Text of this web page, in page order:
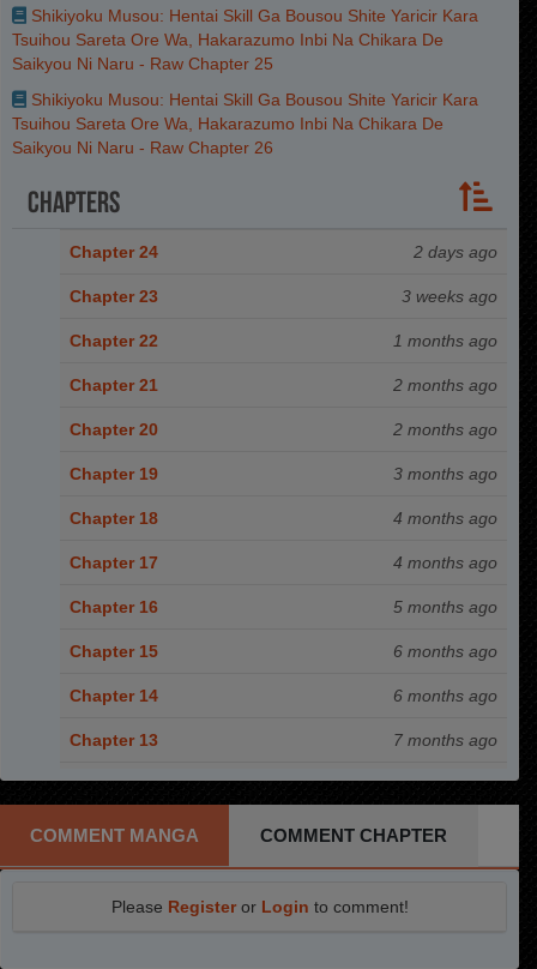
Shikiyoku Musou: Hentai Skill Ga Bousou Shite Yaricir Kara
Tsuihou Sareta Ore Wa, Hakarazumo Inbi Na Chikara De
Saikyou Ni Naru - Raw Chapter 25
Shikiyoku Musou: Hentai Skill Ga Bousou Shite Yaricir Kara
Tsuihou Sareta Ore Wa, Hakarazumo Inbi Na Chikara De
Saikyou Ni Naru - Raw Chapter 26
Chapters
Chapter 24 2 days ago
Chapter 23 3 weeks ago
Chapter 22 1 months ago
Chapter 21 2 months ago
Chapter 20 2 months ago
Chapter 19 3 months ago
Chapter 18 4 months ago
Chapter 17 4 months ago
Chapter 16 5 months ago
Chapter 15 6 months ago
Chapter 14 6 months ago
Chapter 13 7 months ago
Chapter 12 8 months ago
Chapter 11 8 months ago
Chapter 10 9 months ago
Chapter 9 9 months ago
COMMENT MANGA COMMENT CHAPTER
Please Registeror Login to comment!